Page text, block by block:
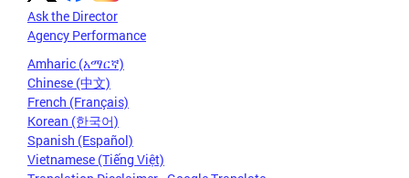
Ask the Director
Agency Performance
Amharic (አማርኛ)
Chinese (中文)
French (Français)
Korean (한국어)
Spanish (Español)
Vietnamese (Tiếng Việt)